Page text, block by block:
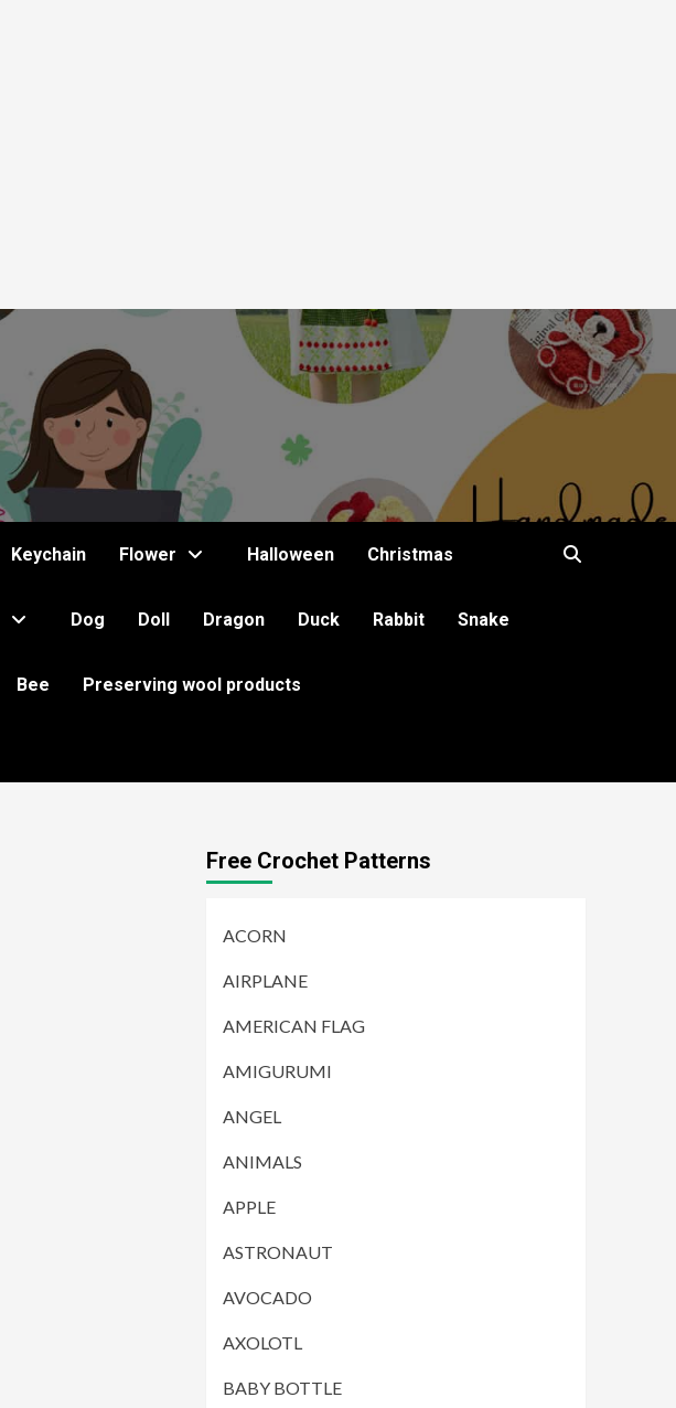
Keychain Flower Halloween Christmas
Dog Doll Dragon Duck Rabbit Snake
Bee Preserving wool products
Free Crochet Patterns
ACORN
AIRPLANE
AMERICAN FLAG
AMIGURUMI
ANGEL
ANIMALS
APPLE
ASTRONAUT
AVOCADO
AXOLOTL
BABY BOTTLE